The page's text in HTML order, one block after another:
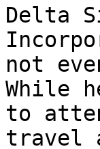
Delta
not
While
to
travel